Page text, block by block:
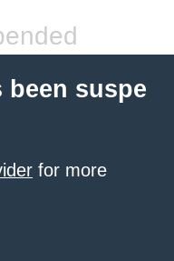
suspe
for more